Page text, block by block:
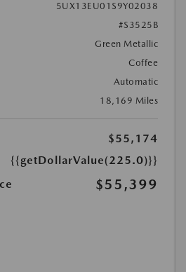
5UX13EU01S9Y02038
#S3525B
Green Metallic
Coffee
Automatic
18,169 Miles
$55,174
{{getDollarValue(225.0)}}
$55,399